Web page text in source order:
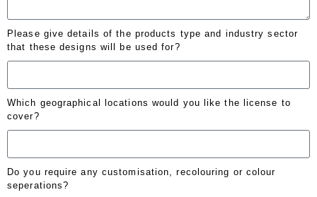
Please give details of the products type and industry sector
that these designs will be used for?
Which geographical locations would you like the license to
cover?
Do you require any customisation, recolouring or colour
seperations?